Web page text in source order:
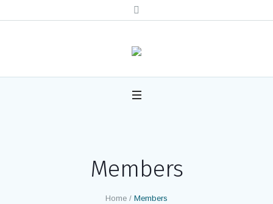
Members
Home / Members